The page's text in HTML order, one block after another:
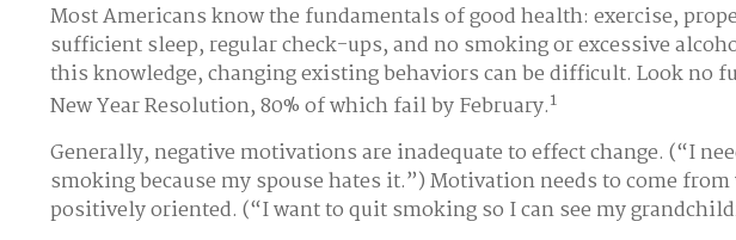
Most Americans know the fundamentals of good health: exercise,
sufficient sleep, regular check-ups, and no smoking or excessive
this knowledge, changing existing behaviors can be difficult. Look no
New Year Resolution, 80% of which fail by February.1
Generally, negative motivations are inadequate to effect change. (“I
smoking because my spouse hates it.”) Motivation needs to come
positively oriented. (“I want to quit smoking so I can see my